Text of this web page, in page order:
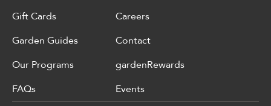
Gift Cards
Garden Guides
Our Programs
FAQs
Careers
Contact
gardenRewards
Events